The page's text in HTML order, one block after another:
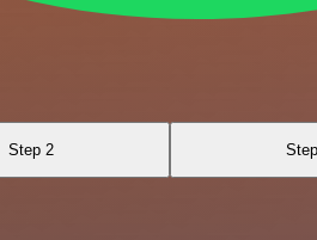
Step 2